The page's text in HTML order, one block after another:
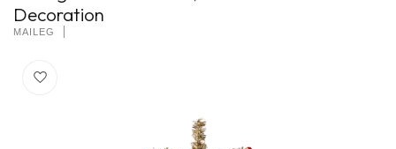
Decoration
MAILEG